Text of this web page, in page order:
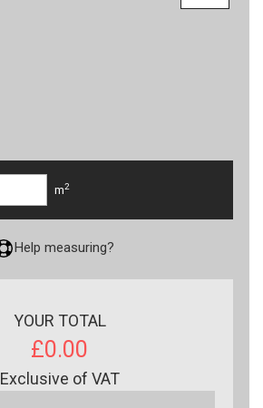
m2
Help measuring?
YOUR TOTAL
£0.00
Exclusive of VAT